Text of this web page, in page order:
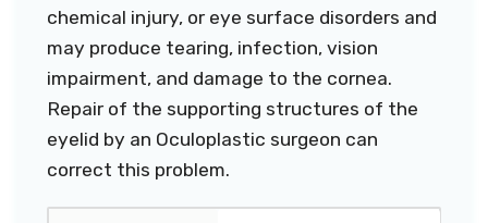
chemical injury, or eye surface disorders and
may produce tearing, infection, vision
impairment, and damage to the cornea.
Repair of the supporting structures of the
eyelid by an Oculoplastic surgeon can
correct this problem.